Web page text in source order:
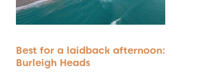
Best for a laidback afternoon:
Burleigh Heads